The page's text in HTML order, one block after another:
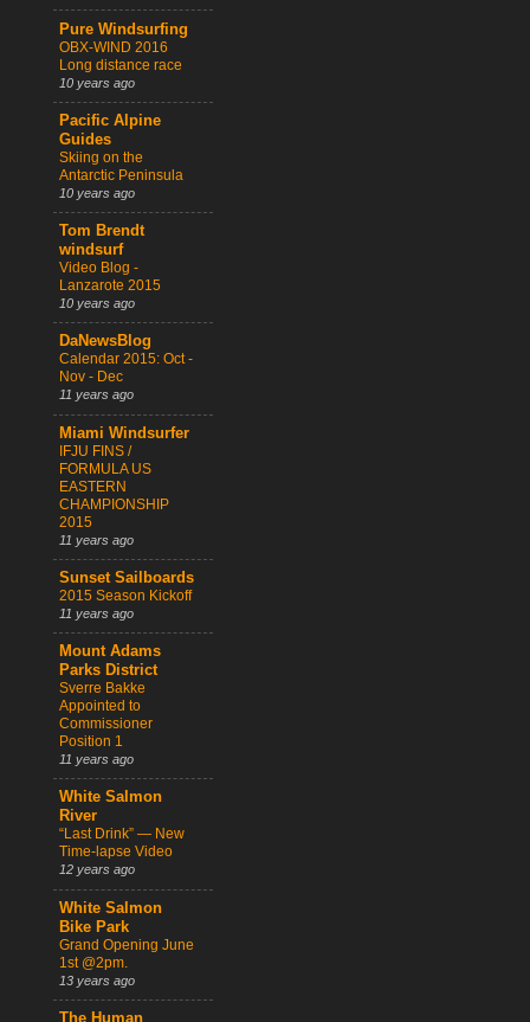
Pure Windsurfing
OBX-WIND 2016
Long distance race
10 years ago
Pacific Alpine
Guides
Skiing on the
Antarctic Peninsula
10 years ago
Tom Brendt
windsurf
Video Blog -
Lanzarote 2015
10 years ago
DaNewsBlog
Calendar 2015: Oct -
Nov - Dec
11 years ago
Miami Windsurfer
IFJU FINS /
FORMULA US
EASTERN
CHAMPIONSHIP
2015
11 years ago
Sunset Sailboards
2015 Season Kickoff
11 years ago
Mount Adams
Parks District
Sverre Bakke
Appointed to
Commissioner
Position 1
11 years ago
White Salmon
River
“Last Drink” — New
Time-lapse Video
12 years ago
White Salmon
Bike Park
Grand Opening June
1st @2pm.
13 years ago
The Human